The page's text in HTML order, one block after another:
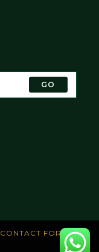
GO
CONTACT FORM